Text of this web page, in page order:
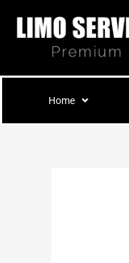
content
Home